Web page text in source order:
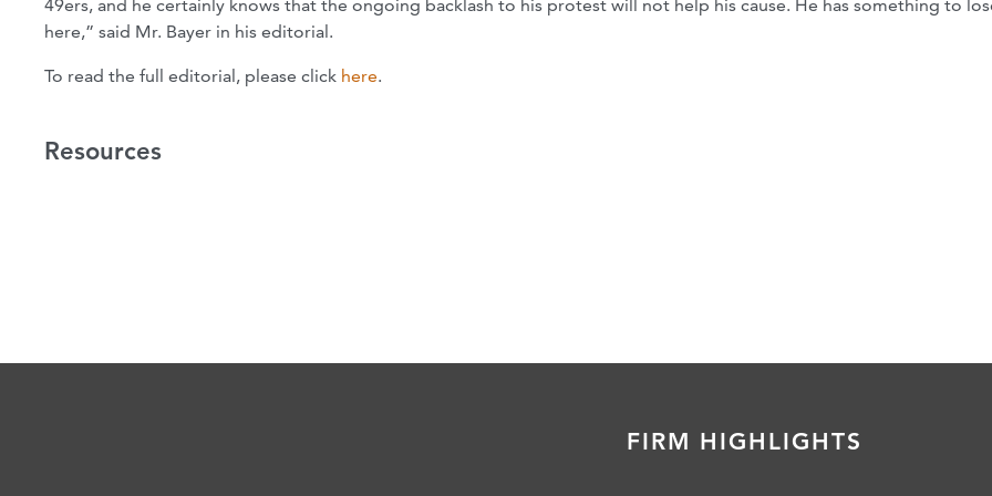
49ers, and he certainly knows that the ongoing backlash to his protest will not help his cause. He has something to
here,” said Mr. Bayer in his editorial.
To read the full editorial, please click here.
Resources
FIRM HIGHLIGHTS